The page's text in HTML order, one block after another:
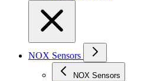
NOX Sensors
NOX Sensors